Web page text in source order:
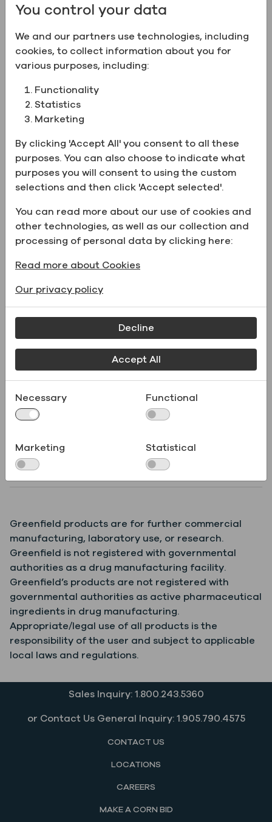
Product Information:
Name
Ethyl Alcohol 18% (36 Proof)
CAS Number
New
Certification
Kosher
Chemical
Formula
C2H6O
Physical form
Liquid
UN Number
UN1170
Supporting Documents
Name File type
Specifications
Safety Data Sheet
Greenfield products are for further commercial
manufacturing, laboratory use, or research.
Greenfield is not registered with governmental
authorities as a drug manufacturing facility.
Greenfield’s products are not registered with
governmental authorities as active pharmaceutical
ingredients in drug manufacturing.
Appropriate/legal use of all products is the
responsibility of the user and subject to applicable
local laws and regulations.
Sales Inquiry: 1.800.243.5360
or Contact Us General Inquiry: 1.905.790.4575
CONTACT US
LOCATIONS
CAREERS
MAKE A CORN BID
You control your data
We and our partners use technologies, including
cookies, to collect information about you for
various purposes, including:
Functionality
Statistics
Marketing
By clicking 'Accept All' you consent to all these
purposes. You can also choose to indicate what
purposes you will consent to using the custom
selections and then click 'Accept selected'.
You can read more about our use of cookies and
other technologies, as well as our collection and
processing of personal data by clicking here:
Read more about Cookies
Our privacy policy
Decline
Accept All
Necessary Functional
Marketing Statistical